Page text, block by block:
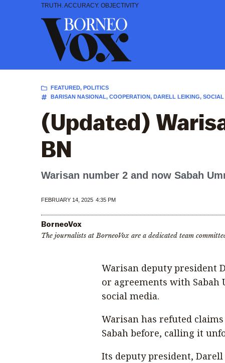
TRUTH. ACCURACY. OBJECTIVITY
FEATURED, POLITICS
BARISAN NASIONAL, COOPERATION, DARELL LEIKING, SOCIAL
(Updated)
BN
Warisan number 2 and now Sabah
FEBRUARY 14, 2025 4:35 PM
BorneoVox
The journalists at BorneoVox are a dedicated team
Warisan deputy president
or agreements with
social media.
Warisan has refuted
Sabah before, calling it
Its deputy president,